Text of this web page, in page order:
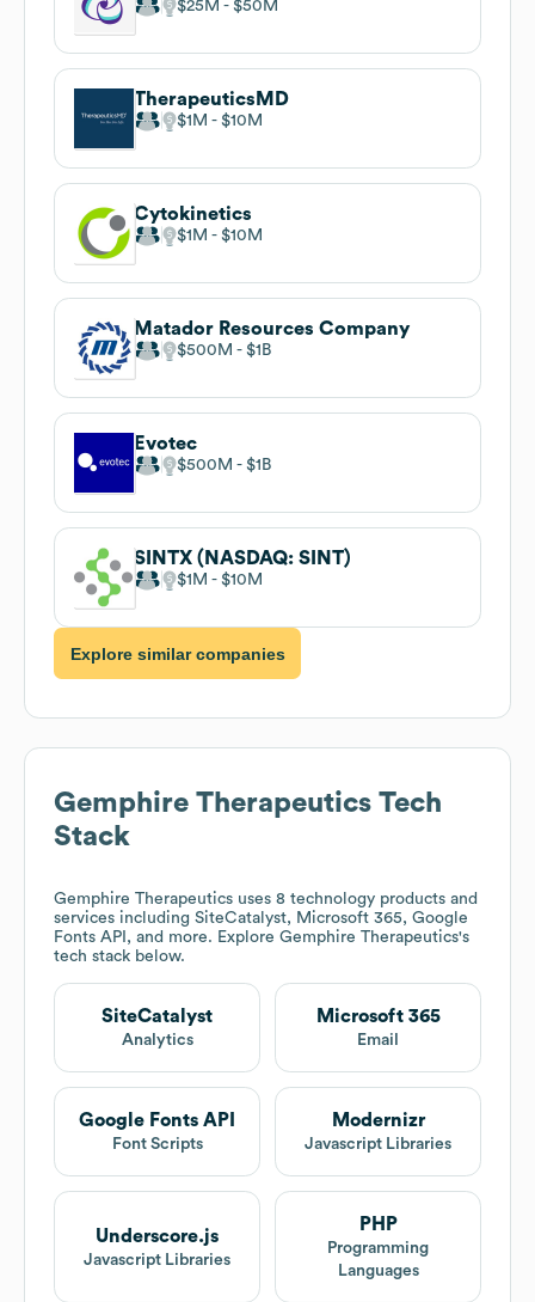
$25M $50M
TherapeuticsMD
$1M $10M
Cytokinetics
$1M $10M
Matador Resources Company
$500M $1B
Evotec
$500M $1B
SINTX (NASDAQ: SINT)
$1M $10M
Explore similar companies
Gemphire Therapeutics Tech
Stack
Gemphire Therapeutics uses 8 technology products and
services including SiteCatalyst, Microsoft 365, Google
Fonts API, and more. Explore Gemphire Therapeutics's
tech stack below.
SiteCatalyst
Analytics
Microsoft 365
Email
Google Fonts API
Font Scripts
Modernizr
Javascript Libraries
Underscore.js
Javascript Libraries
PHP
Programming
Languages